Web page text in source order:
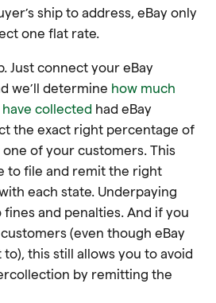
ship to address, eBay only
one flat rate.
Just connect your eBay
we’ll determine how much
collected had eBay
the exact right percentage of
of your customers. This
to file and remit the right
each state. Underpaying
and penalties. And if you
(even though eBay
this still allows you to avoid
by remitting the